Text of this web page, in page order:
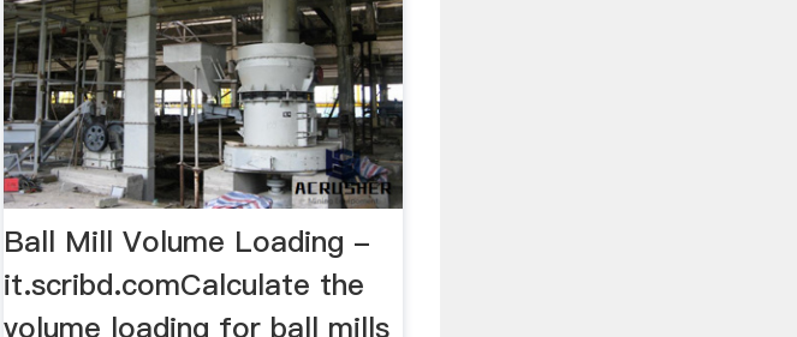
Ball Mill Volume Loading -
it.scribd.comCalculate the
volume loading for ball mills